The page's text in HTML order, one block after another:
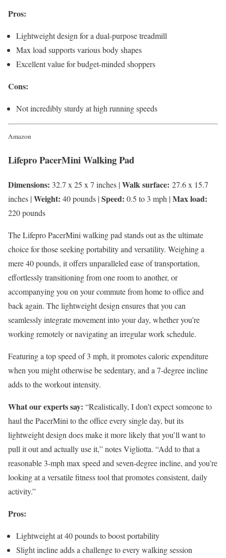
Pros:
Lightweight design for a dual-purpose treadmill
Max load supports various body shapes
Excellent value for budget-minded shoppers
Cons:
Not incredibly sturdy at high running speeds
Amazon
Lifepro PacerMini Walking Pad
Dimensions: 32.7 x 25 x 7 inches |Walk surface: 27.6 x 15.7
inches |Weight: 40 pounds |Speed: 0.5 to 3 mph |Max load:
220 pounds
The Lifepro PacerMini walking pad stands out as the ultimate
choice for those seeking portability and versatility. Weighing a
mere 40 pounds, it offers unparalleled ease of transportation,
effortlessly transitioning from one room to another, or
accompanying you on your commute from home to office and
back again. The lightweight design ensures that you can
seamlessly integrate movement into your day, whether you’re
working remotely or navigating an irregular work schedule.
Featuring a top speed of 3 mph, it promotes caloric expenditure
when you might otherwise be sedentary, and a 7-degree incline
adds to the workout intensity.
What our experts say: “Realistically, I don’t expect someone to
haul the PacerMini to the office every single day, but its
lightweight design does make it more likely that you’ll want to
pull it out and actually use it,” notes Vigliotta. “Add to that a
reasonable 3-mph max speed and seven-degree incline, and you’re
looking at a versatile fitness tool that promotes consistent, daily
activity.”
Pros:
Lightweight at 40 pounds to boost portability
Slight incline adds a challenge to every walking session